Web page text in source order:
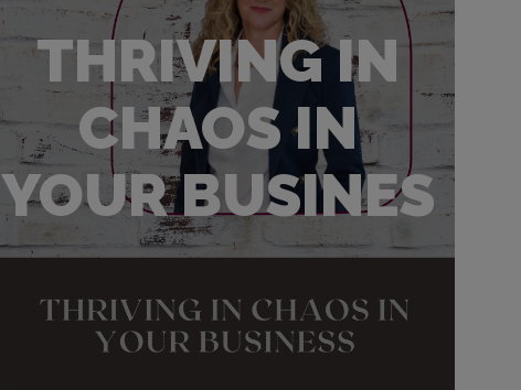
THRIVING IN
CHAOS IN
YOUR BUSINES